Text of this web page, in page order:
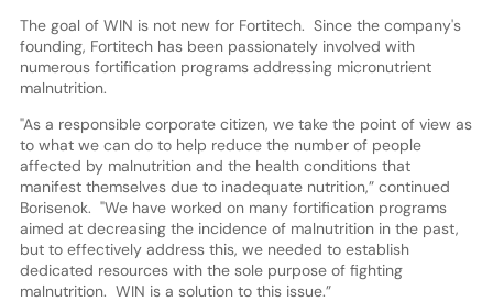
The goal of WIN is not new for Fortitech. Since the company's
founding, Fortitech has been passionately involved with
numerous fortification programs addressing micronutrient
malnutrition.
"As a responsible corporate citizen, we take the point of view as
to what we can do to help reduce the number of people
affected by malnutrition and the health conditions that
manifest themselves due to inadequate nutrition,” continued
Borisenok. "We have worked on many fortification programs
aimed at decreasing the incidence of malnutrition in the past,
but to effectively address this, we needed to establish
dedicated resources with the sole purpose of fighting
malnutrition. WIN is a solution to this issue.”